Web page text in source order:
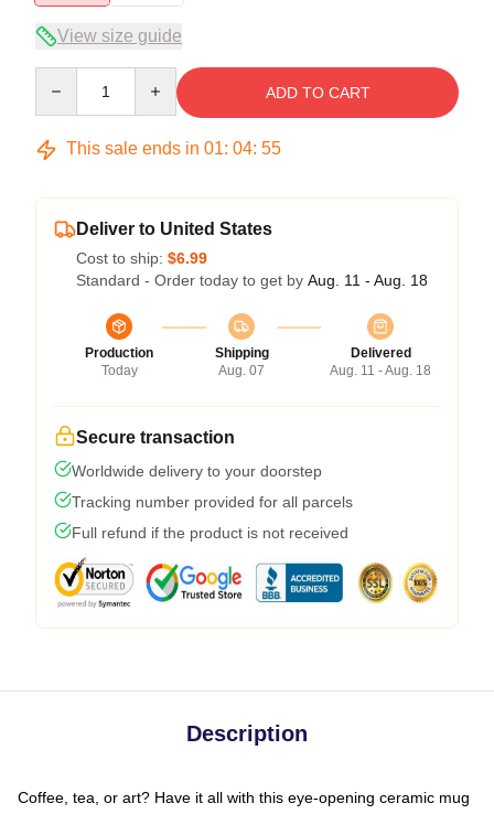
View size guide
ADD TO CART
This sale ends in 01: 04: 54
Deliver to United States
Cost to ship: $6.99
Standard - Order today to get by Aug. 11 - Aug. 18
Production
Today
Shipping
Aug. 07
Delivered
Aug. 11 - Aug. 18
Secure transaction
Worldwide delivery to your doorstep
Tracking number provided for all parcels
Full refund if the product is not received
Description
Coffee, tea, or art? Have it all with this eye-opening ceramic mug